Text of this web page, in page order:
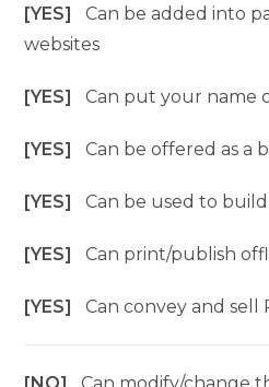
[YES]Can be added into
websites
[YES]Can put your name
[YES]Can be offered as a
[YES]Can be used to build
[YES]Can print/publish
[YES]Can convey and sell